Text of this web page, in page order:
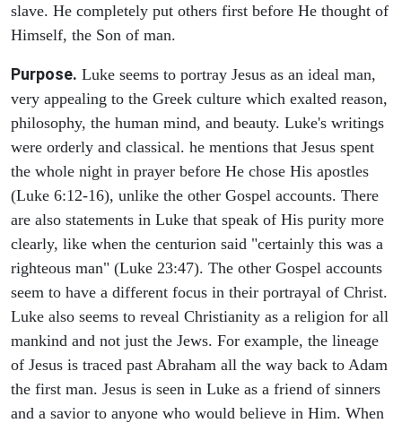
slave. He completely put others first before He thought of
Himself, the Son of man.
Purpose. Luke seems to portray Jesus as an ideal man,
very appealing to the Greek culture which exalted reason,
philosophy, the human mind, and beauty. Luke's writings
were orderly and classical. he mentions that Jesus spent
the whole night in prayer before He chose His apostles
(Luke 6:12-16), unlike the other Gospel accounts. There
are also statements in Luke that speak of His purity more
clearly, like when the centurion said "certainly this was a
righteous man" (Luke 23:47). The other Gospel accounts
seem to have a different focus in their portrayal of Christ.
Luke also seems to reveal Christianity as a religion for all
mankind and not just the Jews. For example, the lineage
of Jesus is traced past Abraham all the way back to Adam
the first man. Jesus is seen in Luke as a friend of sinners
and a savior to anyone who would believe in Him. When